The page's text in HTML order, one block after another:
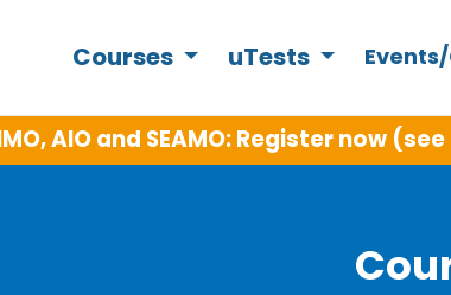
Courses uTests
NEW in Term 3: Year 5